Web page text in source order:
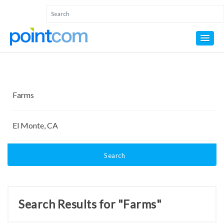
Search
Search Results for "Farms"